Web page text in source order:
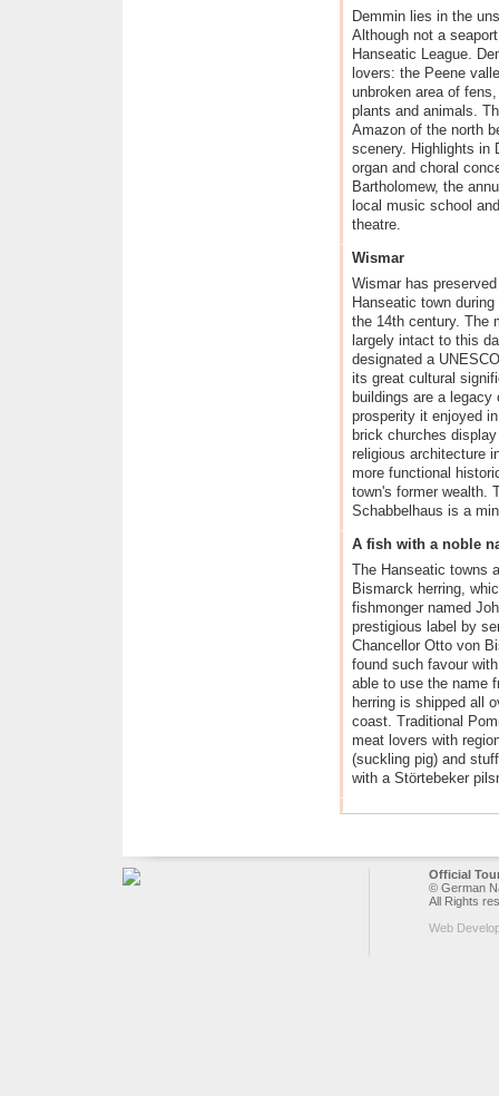
Demmin lies in the
Although not a
Hanseatic League.
lovers: the Peene
unbroken area of
plants and animals.
Amazon of the north
scenery. Highlights in
organ and choral
Bartholomew, the
local music school
theatre.
Wismar
Wismar has
Hanseatic town
the 14th century. The
largely intact to this
designated a
its great cultural
buildings are a
prosperity it enjoyed
brick churches
religious architecture
more functional
town's former wealth.
Schabbelhaus is a
A fish with a noble
The Hanseatic towns
Bismarck herring,
fishmonger named
prestigious label by
Chancellor Otto von
found such favour
able to use the name
herring is shipped all
coast. Traditional
meat lovers with
(suckling pig) and
with a Störtebeker
Official
© German
All Rights
Web